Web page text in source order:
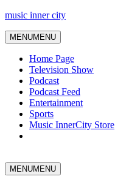
music inner city
MENUMENU
Home Page
Television Show
Podcast
Podcast Feed
Entertainment
Sports
Music InnerCity Store
MENUMENU